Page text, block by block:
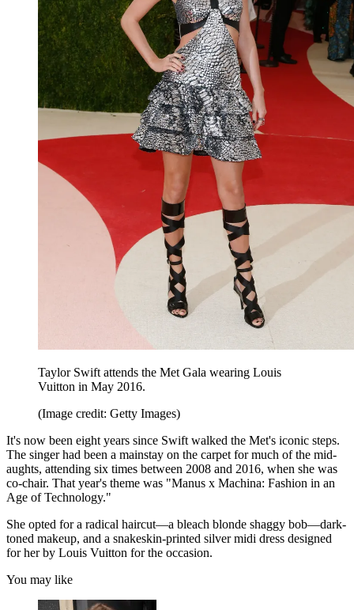
Taylor Swift attends the Met Gala wearing Louis
Vuitton in May 2016.
(Image credit: Getty Images)
It's now been eight years since Swift walked the Met's iconic steps.
The singer had been a mainstay on the carpet for much of the mid-
aughts, attending six times between 2008 and 2016, when she was
co-chair. That year's theme was "Manus x Machina: Fashion in an
Age of Technology."
She opted for a radical haircut—a bleach blonde shaggy bob—dark-
toned makeup, and a snakeskin-printed silver midi dress designed
for her by Louis Vuitton for the occasion.
You may like